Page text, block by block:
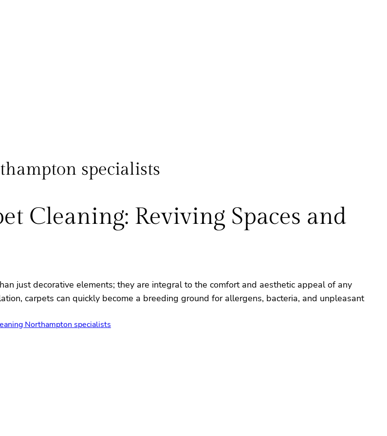
specialists
Cleaning: Reviving Spaces and
just decorative elements; they are integral to the comfort and aesthetic appeal of any
carpets can quickly become a breeding ground for allergens, bacteria, and unpleasant
Northampton specialists